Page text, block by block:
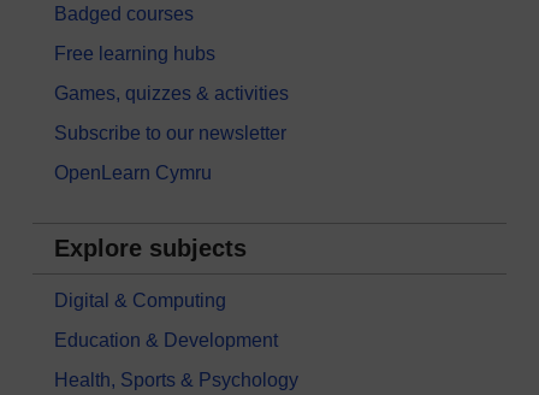
Badged courses
Free learning hubs
Games, quizzes & activities
Subscribe to our newsletter
OpenLearn Cymru
Explore subjects
Digital & Computing
Education & Development
Health, Sports & Psychology